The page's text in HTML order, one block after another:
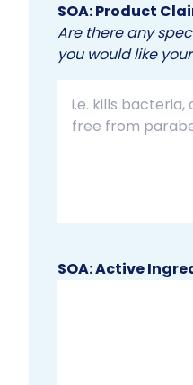
SOA: Product
Are there any
you would like
SOA: Active